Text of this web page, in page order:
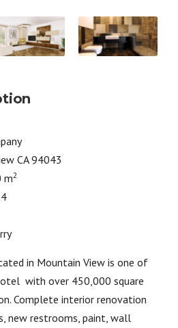
CA 94043
m2
in Mountain View is one of
with over 450,000 square
Complete interior renovation
new restrooms, paint, wall